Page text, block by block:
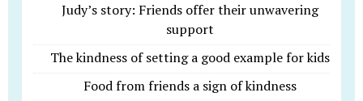
Judy’s story: Friends offer their unwavering
support
The kindness of setting a good example for kids
Food from friends a sign of kindness